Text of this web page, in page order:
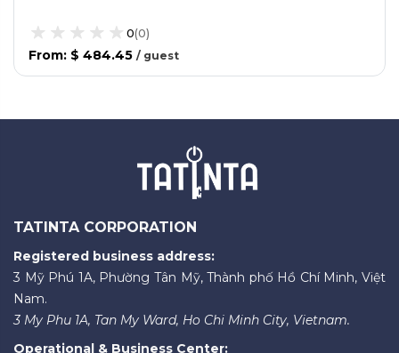
0(0)
From: $ 484.45 / guest
TATINTA CORPORATION
Registered business address:
3 Mỹ Phú 1A, Phường Tân Mỹ, Thành phố Hồ Chí Minh, Việt
Nam.
3 My Phu 1A, Tan My Ward, Ho Chi Minh City, Vietnam.
Operational & Business Center: